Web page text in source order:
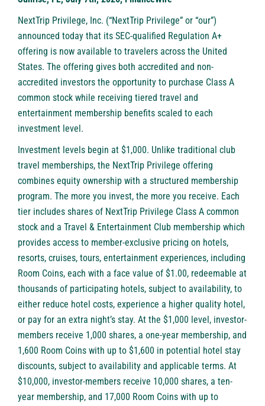
NextTrip Privilege, Inc. (“NextTrip Privilege” or “our”)
announced today that its SEC-qualified Regulation A+
offering is now available to travelers across the United
States. The offering gives both accredited and non-
accredited investors the opportunity to purchase Class A
common stock while receiving tiered travel and
entertainment membership benefits scaled to each
investment level.
Investment levels begin at $1,000. Unlike traditional club
travel memberships, the NextTrip Privilege offering
combines equity ownership with a structured membership
program. The more you invest, the more you receive. Each
tier includes shares of NextTrip Privilege Class A common
stock and a Travel & Entertainment Club membership which
provides access to member-exclusive pricing on hotels,
resorts, cruises, tours, entertainment experiences, including
Room Coins, each with a face value of $1.00, redeemable at
thousands of participating hotels, subject to availability, to
either reduce hotel costs, experience a higher quality hotel,
or pay for an extra night’s stay. At the $1,000 level, investor-
members receive 1,000 shares, a one-year membership, and
1,600 Room Coins with up to $1,600 in potential hotel stay
discounts, subject to availability and applicable terms. At
$10,000, investor-members receive 10,000 shares, a ten-
year membership, and 17,000 Room Coins with up to